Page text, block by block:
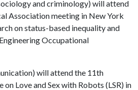
and criminology) will attend
Association meeting in New York
on status-based inequality and
Occupational
will attend the 11th
Love and Sex with Robots (LSR) in